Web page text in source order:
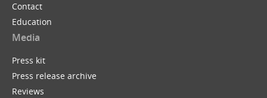
Contact
Education
Media
Press kit
Press release archive
Reviews